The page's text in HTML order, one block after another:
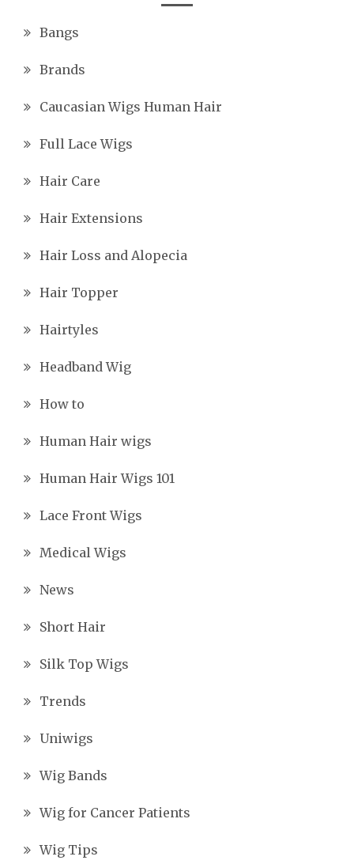
Bangs
Brands
Caucasian Wigs Human Hair
Full Lace Wigs
Hair Care
Hair Extensions
Hair Loss and Alopecia
Hair Topper
Hairtyles
Headband Wig
How to
Human Hair wigs
Human Hair Wigs 101
Lace Front Wigs
Medical Wigs
News
Short Hair
Silk Top Wigs
Trends
Uniwigs
Wig Bands
Wig for Cancer Patients
Wig Tips